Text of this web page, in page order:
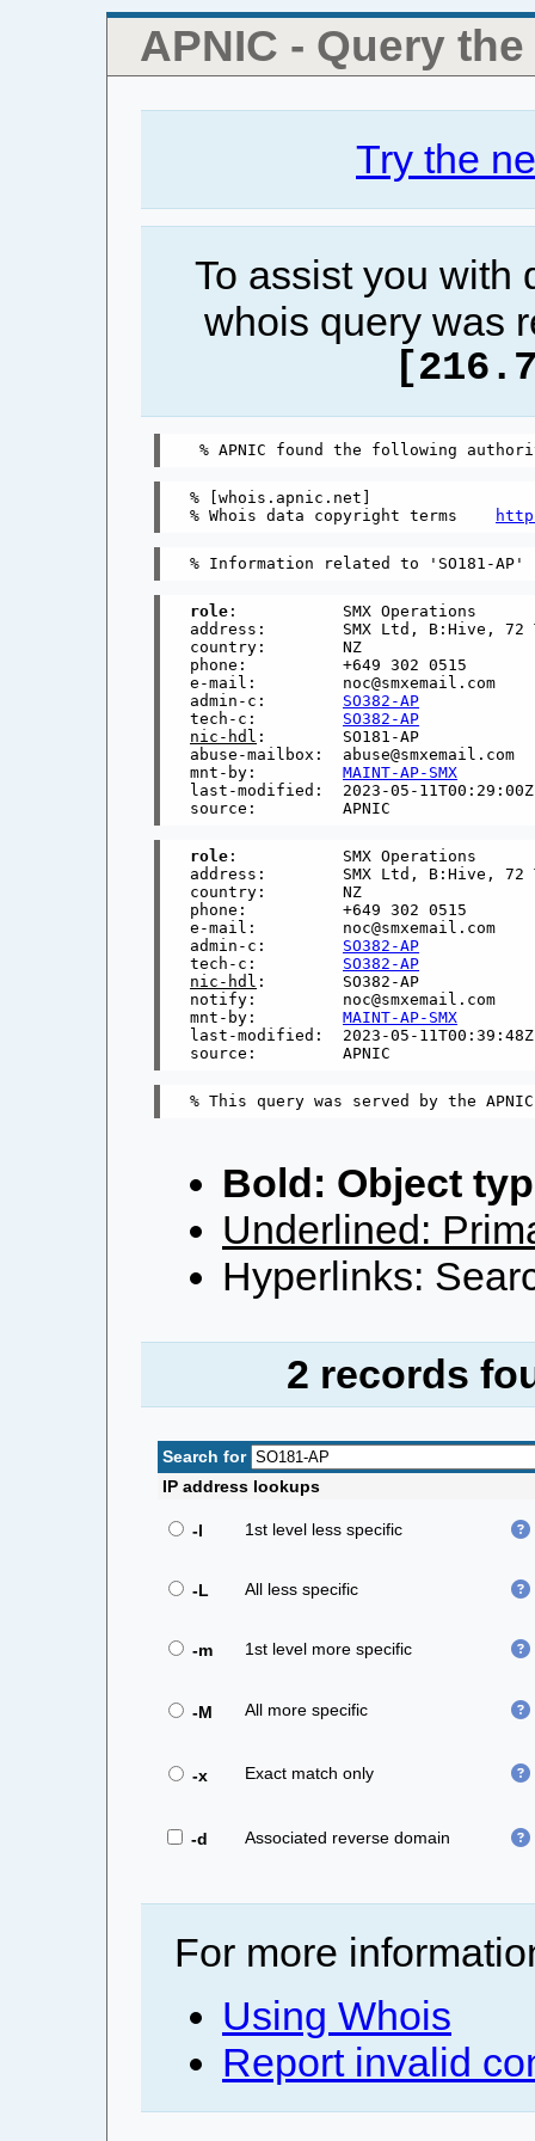
APNIC - Query
Try the
To assist you with
whois query was
% [whois.apnic.net]
% Whois data copyright terms
role :           SMX Operations
address:        SMX Ltd, B:Hive, 72
country:        NZ
phone:          +649 302 0515
e-mail:         noc@smxemail.com
admin-c: SO382-AP
tech-c: SO382-AP
nic-hdl :        SO181-AP
abuse-mailbox:  abuse@smxemail.com
mnt-by: MAINT-AP-SMX
last-modified:  2023-05-11T00:29:00Z
role :           SMX Operations
address:        SMX Ltd, B:Hive, 72
country:        NZ
phone:          +649 302 0515
e-mail:         noc@smxemail.com
admin-c: SO382-AP
tech-c: SO382-AP
nic-hdl :        SO382-AP
notify:         noc@smxemail.com
mnt-by: MAINT-AP-SMX
last-modified:  2023-05-11T00:39:48Z
Bold: Object
Underlined:
Hyperlinks:
2 records
Search for
IP address lookups
-l 1st level less specific
-L All less specific
-m 1st level more specific
-M All more specific
-x Exact match only
-d Associated reverse domain
For more
Using Whois
Report invalid